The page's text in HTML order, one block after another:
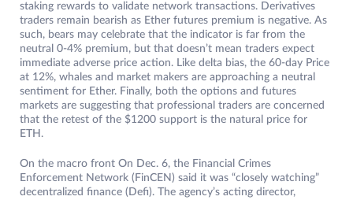
staking rewards to validate network transactions. Derivatives
traders remain bearish as Ether futures premium is negative. As
such, bears may celebrate that the indicator is far from the
neutral 0-4% premium, but that doesn’t mean traders expect
immediate adverse price action. Like delta bias, the 60-day Price
at 12%, whales and market makers are approaching a neutral
sentiment for Ether. Finally, both the options and futures
markets are suggesting that professional traders are concerned
that the retest of the $1200 support is the natural price for
ETH.
On the macro front On Dec. 6, the Financial Crimes
Enforcement Network (FinCEN) said it was “closely watching”
decentralized finance (Defi). The agency’s acting director,